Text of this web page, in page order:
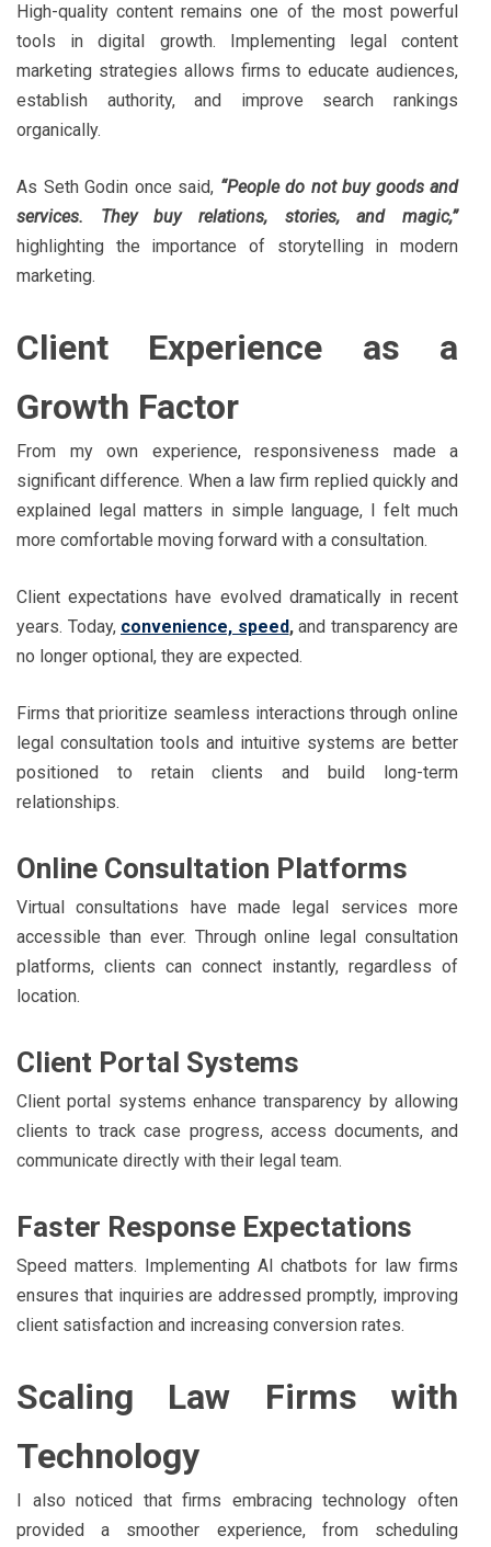
High-quality content remains one of the most powerful
tools in digital growth. Implementing legal content
marketing strategies allows firms to educate audiences,
establish authority, and improve search rankings
organically.
As Seth Godin once said, “People do not buy goods and
services. They buy relations, stories, and magic,”
highlighting the importance of storytelling in modern
marketing.
Client Experience as a
Growth Factor
From my own experience, responsiveness made a
significant difference. When a law firm replied quickly and
explained legal matters in simple language, I felt much
more comfortable moving forward with a consultation.
Client expectations have evolved dramatically in recent
years. Today, convenience, speed, and transparency are
no longer optional, they are expected.
Firms that prioritize seamless interactions through online
legal consultation tools and intuitive systems are better
positioned to retain clients and build long-term
relationships.
Online Consultation Platforms
Virtual consultations have made legal services more
accessible than ever. Through online legal consultation
platforms, clients can connect instantly, regardless of
location.
Client Portal Systems
Client portal systems enhance transparency by allowing
clients to track case progress, access documents, and
communicate directly with their legal team.
Faster Response Expectations
Speed matters. Implementing AI chatbots for law firms
ensures that inquiries are addressed promptly, improving
client satisfaction and increasing conversion rates.
Scaling Law Firms with
Technology
I also noticed that firms embracing technology often
provided a smoother experience, from scheduling